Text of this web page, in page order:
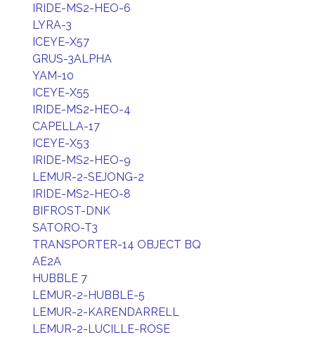
IRIDE-MS2-HEO-6
LYRA-3
ICEYE-X57
GRUS-3ALPHA
YAM-10
ICEYE-X55
IRIDE-MS2-HEO-4
CAPELLA-17
ICEYE-X53
IRIDE-MS2-HEO-9
LEMUR-2-SEJONG-2
IRIDE-MS2-HEO-8
BIFROST-DNK
SATORO-T3
TRANSPORTER-14 OBJECT BQ
AE2A
HUBBLE 7
LEMUR-2-HUBBLE-5
LEMUR-2-KARENDARRELL
LEMUR-2-LUCILLE-ROSE